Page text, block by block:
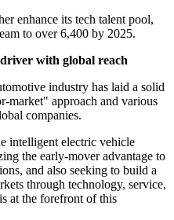
enhance its tech talent pool,
to over 6,400 by 2025.
with global reach
industry has laid a solid
market" approach and various
companies.
intelligent electric vehicle
the early-mover advantage to
and also seeking to build a
through technology, service,
at the forefront of this